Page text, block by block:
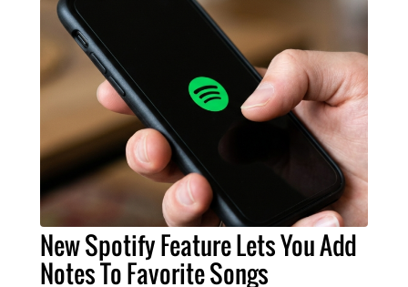
New Spotify Feature Lets You Add
Notes To Favorite Songs